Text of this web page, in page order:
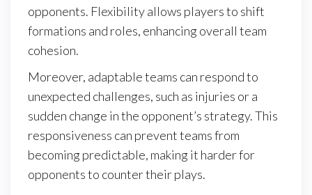
opponents. Flexibility allows players to shift
formations and roles, enhancing overall team
cohesion.
Moreover, adaptable teams can respond to
unexpected challenges, such as injuries or a
sudden change in the opponent’s strategy. This
responsiveness can prevent teams from
becoming predictable, making it harder for
opponents to counter their plays.